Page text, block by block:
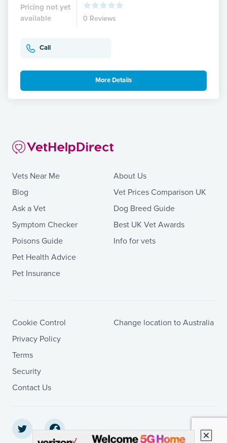
Pricing not yet
available
0 Reviews
Call
More Details
Vets Near Me
Blog
Ask a Vet
Symptom Checker
Poisons Guide
Pet Health Advice
Pet Insurance
About Us
Vet Prices Comparison UK
Dog Breed Guide
Best UK Vet Awards
Info for vets
Cookie Control
Privacy Policy
Terms
Security
Contact Us
Change location to Australia